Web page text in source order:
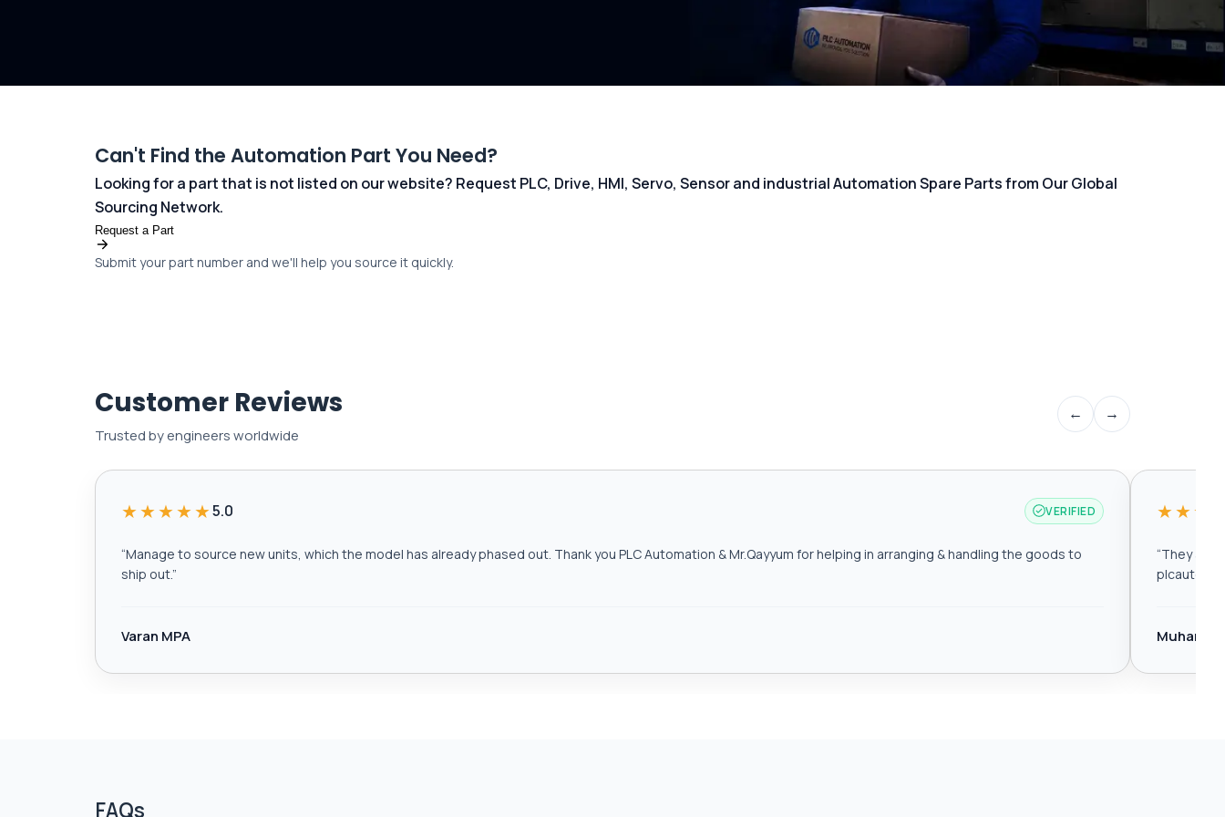
Can't Find the Automation Part You Need?
Looking for a part that is not listed on our website? Request PLC, Drive, HMI, Servo, Sensor and industrial Automation Spare Parts from Our Global
Sourcing Network.
Request a Part
Submit your part number and we'll help you source it quickly.
Customer Reviews
Trusted by engineers worldwide
← →
★★★★★5.0 VERIFIED
“Manage to source new units, which the model has already phased out. Thank you PLC Automation & Mr.Qayyum for helping in arranging & handling the goods to
ship out.”
Varan MPA
“They are
FAQs